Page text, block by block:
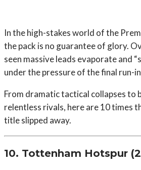
In the high-stakes world of the
the pack is no guarantee of glory.
seen massive leads evaporate and
under the pressure of the final run-
From dramatic tactical collapses to
relentless rivals, here are 10 times
title slipped away.
10. Tottenham Hotspur